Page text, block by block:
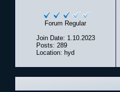
Forum Regular
Join Date: 1.10.2023
Posts: 289
Location: hyd